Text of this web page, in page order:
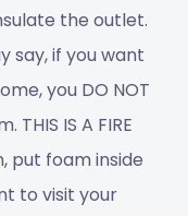
the outlet.
say, if you want
you DO NOT
IS A FIRE
put foam inside
to visit your